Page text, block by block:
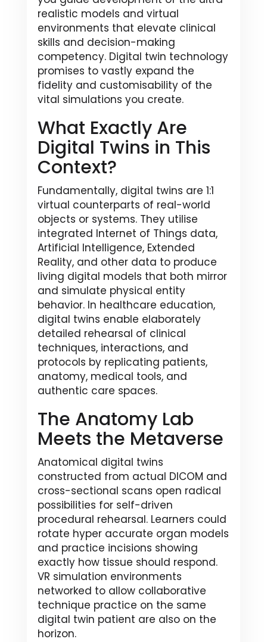
realistic models and virtual
environments that elevate clinical
skills and decision-making
competency. Digital twin technology
promises to vastly expand the
fidelity and customisability of the
vital simulations you create.
What Exactly Are
Digital Twins in This
Context?
Fundamentally, digital twins are 1:1
virtual counterparts of real-world
objects or systems. They utilise
integrated Internet of Things data,
Artificial Intelligence, Extended
Reality, and other data to produce
living digital models that both mirror
and simulate physical entity
behavior. In healthcare education,
digital twins enable elaborately
detailed rehearsal of clinical
techniques, interactions, and
protocols by replicating patients,
anatomy, medical tools, and
authentic care spaces.
The Anatomy Lab
Meets the Metaverse
Anatomical digital twins
constructed from actual DICOM and
cross-sectional scans open radical
possibilities for self-driven
procedural rehearsal. Learners could
rotate hyper accurate organ models
and practice incisions showing
exactly how tissue should respond.
VR simulation environments
networked to allow collaborative
technique practice on the same
digital twin patient are also on the
horizon.